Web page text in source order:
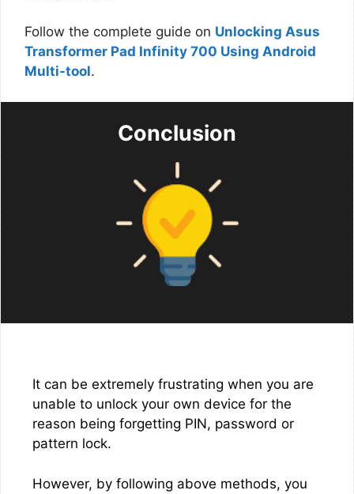
Follow the complete guide on Unlocking Asus
Transformer Pad Infinity 700 Using Android
Multi-tool.
Conclusion
It can be extremely frustrating when you are
unable to unlock your own device for the
reason being forgetting PIN, password or
pattern lock.
However, by following above methods, you